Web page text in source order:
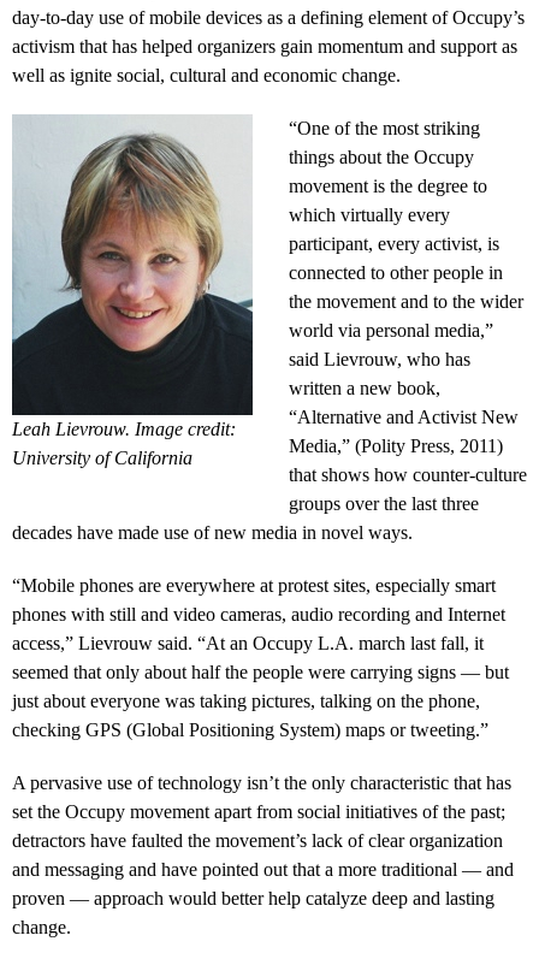
day-to-day use of mobile devices as a defining element of Occupy’s
activism that has helped organizers gain momentum and support as
well as ignite social, cultural and economic change.
Leah Lievrouw. Image credit:
University of California
“One of the most striking
things about the Occupy
movement is the degree to
which virtually every
participant, every activist, is
connected to other people in
the movement and to the wider
world via personal media,”
said Lievrouw, who has
written a new book,
“Alternative and Activist New
Media,” (Polity Press, 2011)
that shows how counter-culture
groups over the last three
decades have made use of new media in novel ways.
“Mobile phones are everywhere at protest sites, especially smart
phones with still and video cameras, audio recording and Internet
access,” Lievrouw said. “At an Occupy L.A. march last fall, it
seemed that only about half the people were carrying signs — but
just about everyone was taking pictures, talking on the phone,
checking GPS (Global Positioning System) maps or tweeting.”
A pervasive use of technology isn’t the only characteristic that has
set the Occupy movement apart from social initiatives of the past;
detractors have faulted the movement’s lack of clear organization
and messaging and have pointed out that a more traditional — and
proven — approach would better help catalyze deep and lasting
change.